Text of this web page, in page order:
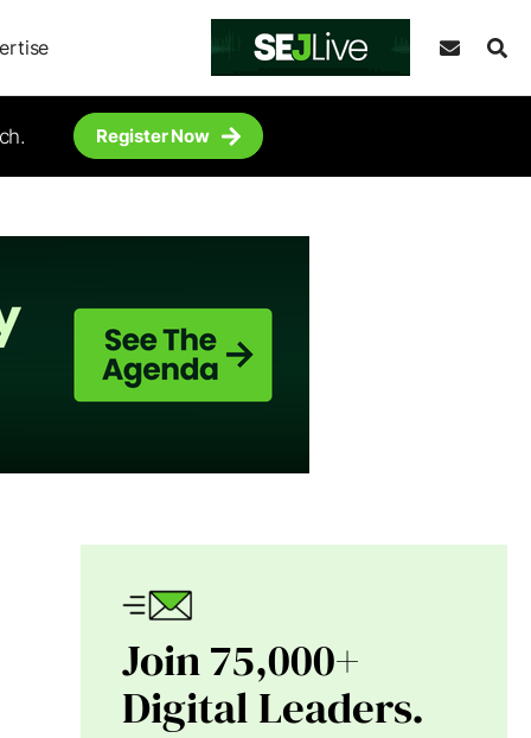
Register Now
Join 75,000+
Digital Leaders.